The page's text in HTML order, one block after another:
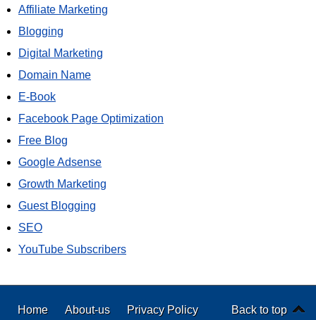
Affiliate Marketing
Blogging
Digital Marketing
Domain Name
E-Book
Facebook Page Optimization
Free Blog
Google Adsense
Growth Marketing
Guest Blogging
SEO
YouTube Subscribers
Back to top
Home About-us Privacy Policy